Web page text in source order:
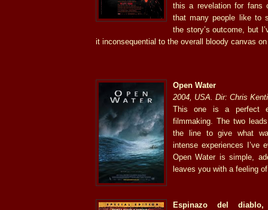
this a revelation for fans
that many people like to
the story’s outcome, but
it inconsequential to the overall bloody canvas
Open Water
2004, USA. Dir: Chris
This one is a perfect
filmmaking. The two
the line to give what
intense experiences I’ve
Open Water is simple,
leaves you with a feeling
Espinazo del